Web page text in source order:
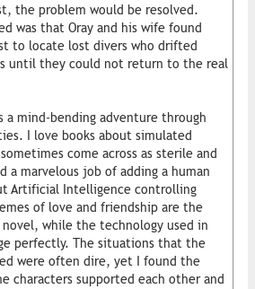
the problem would be resolved.
was that Oray and his wife found
to locate lost divers who drifted
until they could not return to the real
a mind-bending adventure through
I love books about simulated
come across as sterile and
a marvelous job of adding a human
Artificial Intelligence controlling
of love and friendship are the
while the technology used in
perfectly. The situations that the
were often dire, yet I found the
characters supported each other and